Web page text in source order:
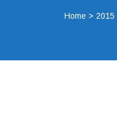
Home > 2015